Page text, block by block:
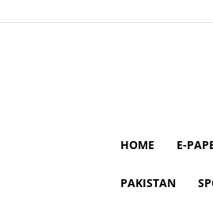
HOME E-
PAKISTAN